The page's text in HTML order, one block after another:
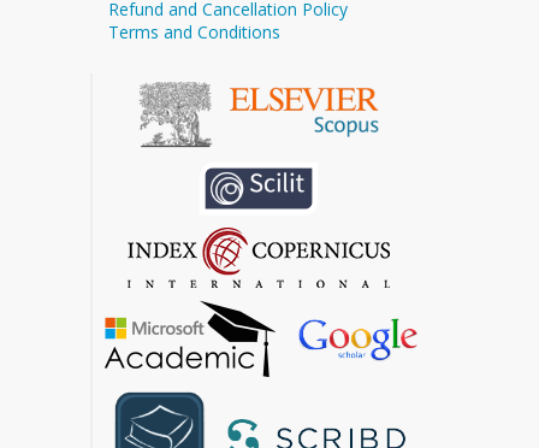
Refund and Cancellation Policy
Terms and Conditions